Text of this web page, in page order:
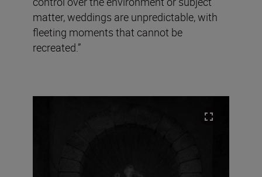
matter, weddings are unpredictable, with
fleeting moments that cannot be
recreated.”